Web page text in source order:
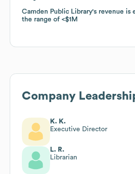
Camden Public Library's revenue is
the range of
$1M
Camden Public Library's revenue is
the range of
$1M
Company
K. K.
Executive Director
L. R.
Librarian